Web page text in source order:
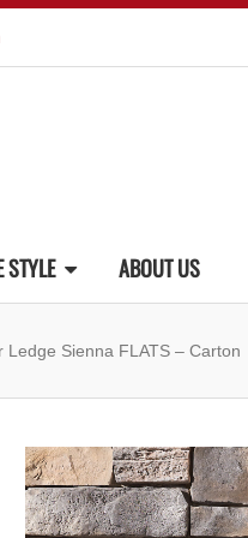
ABOUT US
Sienna FLATS – Carton